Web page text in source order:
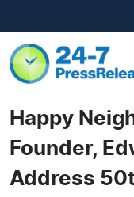
Happy
Founder,
Address